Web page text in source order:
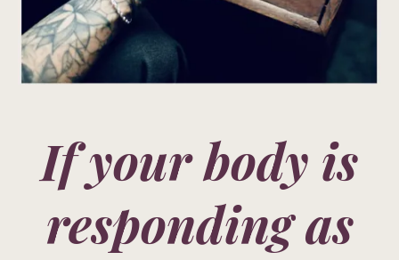
If your body is
responding as